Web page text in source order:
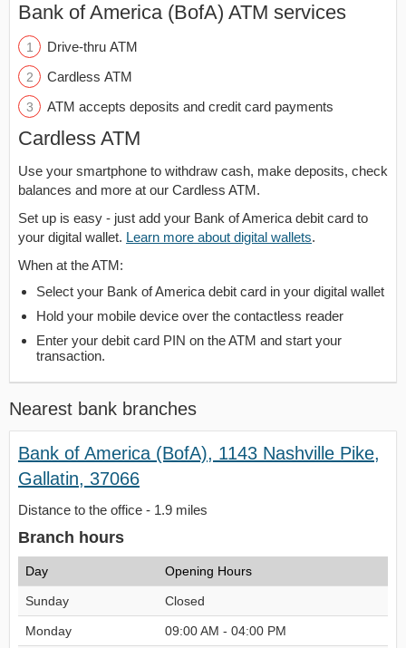
Bank of America (BofA) ATM services
Drive-thru ATM
Cardless ATM
ATM accepts deposits and credit card payments
Cardless ATM
Use your smartphone to withdraw cash, make deposits, check
balances and more at our Cardless ATM.
Set up is easy - just add your Bank of America debit card to
your digital wallet. Learn more about digital wallets.
When at the ATM:
Select your Bank of America debit card in your digital wallet
Hold your mobile device over the contactless reader
Enter your debit card PIN on the ATM and start your
transaction.
Nearest bank branches
Bank of America (BofA), 1143 Nashville Pike,
Gallatin, 37066
Distance to the office - 1.9 miles
Branch hours
Day Opening Hours
Sunday Closed
Monday 09:00 AM - 04:00 PM